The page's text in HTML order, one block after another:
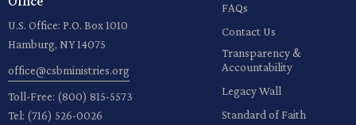
U.S. Office: P.O. Box 1010
Hamburg, NY 14075
office@csbministries.org
Toll-Free: (800) 815-5573
Tel: (716) 526-0026
FAQs
Contact Us
Transparency &
Accountability
Legacy Wall
Standard of Faith